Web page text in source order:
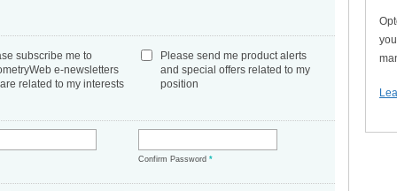
subscribe me to
e-newsletters
related to my interests
Please send me product alerts
and special offers related to my
position
Confirm Password*